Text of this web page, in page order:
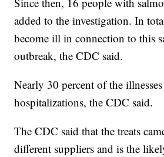
added to the investigation. In
become ill in connection to this
outbreak, the CDC said.
Nearly 30 percent of the
hospitalizations, the CDC said.
The CDC said that the treats
different suppliers and is the